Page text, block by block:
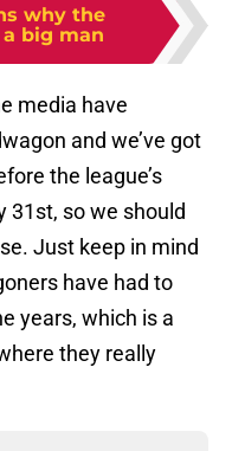
why the
big man
media have
and we’ve got
the league’s
31st, so we should
Just keep in mind
have had to
years, which is a
they really